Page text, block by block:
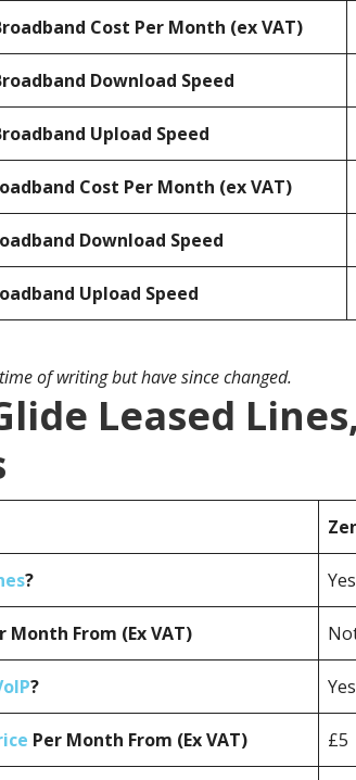
Cost Per Month (ex VAT)
Download Speed
Upload Speed
Cost Per Month (ex VAT)
Download Speed
Upload Speed
of writing but have since changed.
Leased
? Yes
Month From (Ex VAT)
? Yes
Per Month From (Ex VAT) £5